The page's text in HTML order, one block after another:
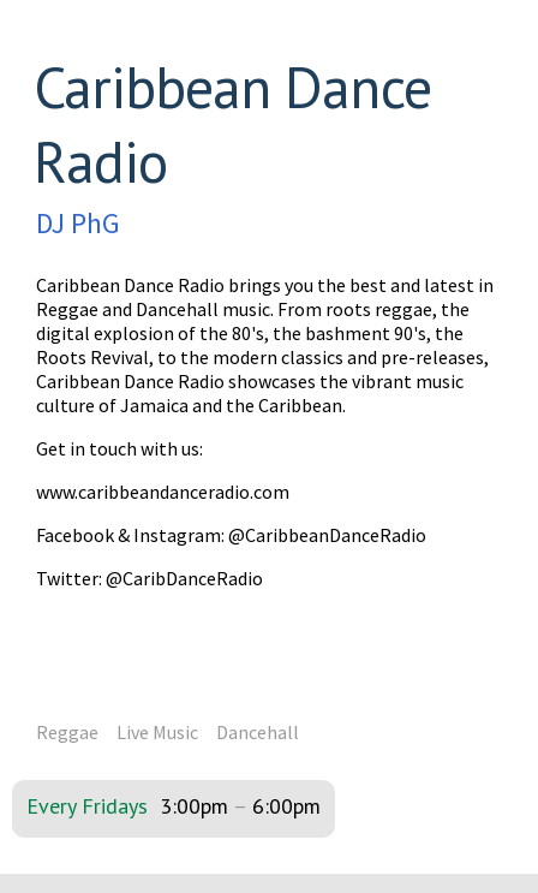
Caribbean Dance
Radio
DJ PhG
Caribbean Dance Radio brings you the best and latest in
Reggae and Dancehall music. From roots reggae, the
digital explosion of the 80's, the bashment 90's, the
Roots Revival, to the modern classics and pre-releases,
Caribbean Dance Radio showcases the vibrant music
culture of Jamaica and the Caribbean.
Get in touch with us:
www.caribbeandanceradio.com
Facebook & Instagram: @CaribbeanDanceRadio
Twitter: @CaribDanceRadio
Reggae Live Music Dancehall
Every Fridays 3:00pm – 6:00pm